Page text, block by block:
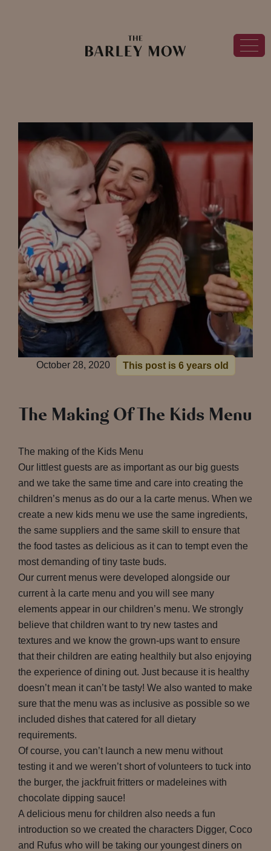
October 28, 2020 This post is 6 years old
The Making Of The Kids Menu
The making of the Kids Menu
Our littlest guests are as important as our big guests
and we take the same time and care into creating the
children’s menus as do our a la carte menus. When we
create a new kids menu we use the same ingredients,
the same suppliers and the same skill to ensure that
the food tastes as delicious as it can to tempt even the
most demanding of tiny taste buds.
Our current menus were developed alongside our
current à la carte menu and you will see many
elements appear in our children’s menu. We strongly
believe that children want to try new tastes and
textures and we know the grown-ups want to ensure
that their children are eating healthily but also enjoying
the experience of dining out. Just because it is healthy
doesn’t mean it can’t be tasty! We also wanted to make
sure that the menu was as inclusive as possible so we
included dishes that catered for all dietary
requirements.
Of course, you can’t launch a new menu without
testing it and we weren’t short of volunteers to tuck into
the burger, the jackfruit fritters or madeleines with
chocolate dipping sauce!
A delicious menu for children also needs a fun
introduction so we created the characters Digger, Coco
and Rufus who will be taking our youngest diners on